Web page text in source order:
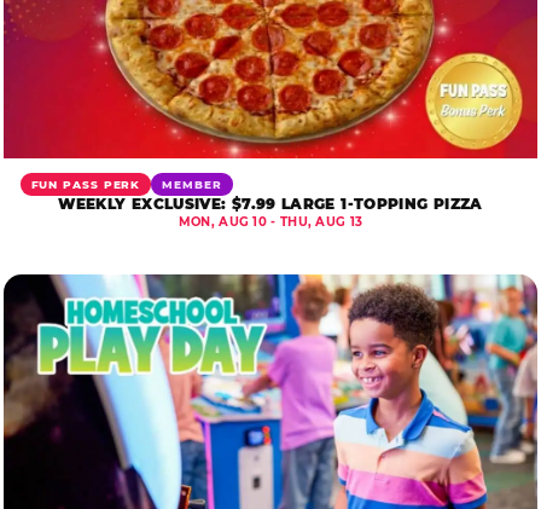
FUN PASS PERK MEMBER
WEEKLY EXCLUSIVE: $7.99 LARGE 1-TOPPING PIZZA
MON, AUG 10 - THU, AUG 13